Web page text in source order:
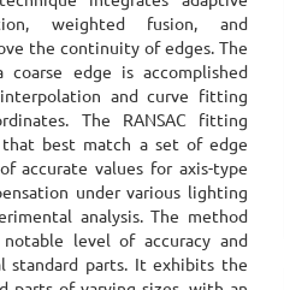
weighted fusion, and
the continuity of edges. The
edge is accomplished
and curve fitting
The RANSAC fitting
best match a set of edge
accurate values for axis-type
under various lighting
analysis. The method
level of accuracy and
parts. It exhibits the